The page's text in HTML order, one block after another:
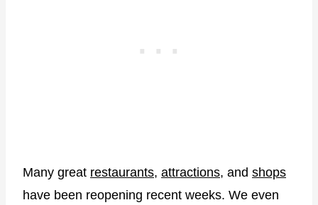
Many great restaurants, attractions, and shops
have been reopening recent weeks. We even